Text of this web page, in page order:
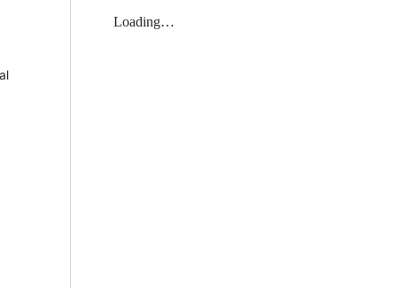
Loading…